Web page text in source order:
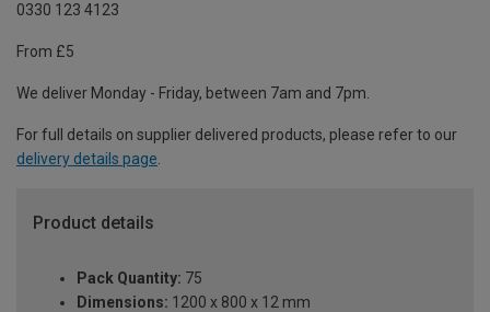
0330 123 4123
From £5
We deliver Monday - Friday, between 7am and 7pm.
For full details on supplier delivered products, please refer to our
delivery details page
Product details
Pack Quantity: 75
Dimensions: 1200 x 800 x 12 mm